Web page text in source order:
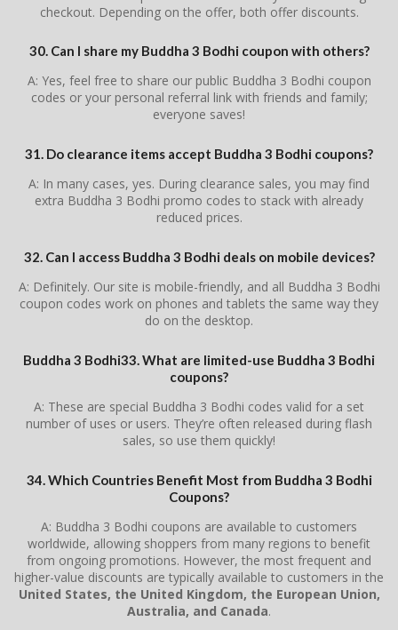
checkout. Depending on the offer, both offer discounts.
30. Can I share my Buddha 3 Bodhi coupon with others?
A: Yes, feel free to share our public Buddha 3 Bodhi coupon
codes or your personal referral link with friends and family;
everyone saves!
31. Do clearance items accept Buddha 3 Bodhi coupons?
A: In many cases, yes. During clearance sales, you may find
extra Buddha 3 Bodhi promo codes to stack with already
reduced prices.
32. Can I access Buddha 3 Bodhi deals on mobile devices?
A: Definitely. Our site is mobile-friendly, and all Buddha 3 Bodhi
coupon codes work on phones and tablets the same way they
do on the desktop.
Buddha 3 Bodhi33. What are limited-use Buddha 3 Bodhi
coupons?
A: These are special Buddha 3 Bodhi codes valid for a set
number of uses or users. They’re often released during flash
sales, so use them quickly!
34. Which Countries Benefit Most from Buddha 3 Bodhi
Coupons?
A: Buddha 3 Bodhi coupons are available to customers
worldwide, allowing shoppers from many regions to benefit
from ongoing promotions. However, the most frequent and
higher-value discounts are typically available to customers in the
United States, the United Kingdom, the European Union,
Australia, and Canada.